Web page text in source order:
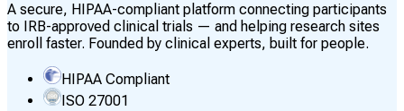
A secure, HIPAA-compliant platform connecting participants
to IRB-approved clinical trials — and helping research sites
enroll faster. Founded by clinical experts, built for people.
HIPAA Compliant
ISO 27001